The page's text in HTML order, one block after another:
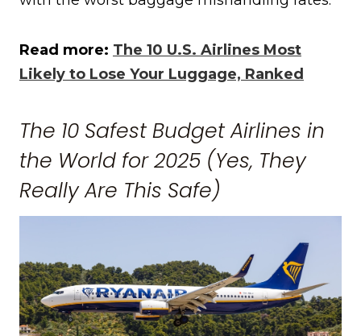
Read more: The 10 U.S. Airlines Most
Likely to Lose Your Luggage, Ranked
The 10 Safest Budget Airlines in
the World for 2025 (Yes, They
Really Are This Safe)